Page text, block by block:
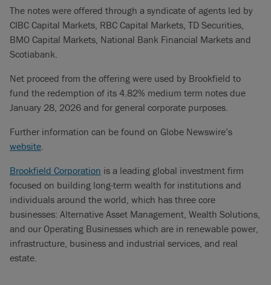
The notes were offered through a syndicate of agents led by
CIBC Capital Markets, RBC Capital Markets, TD Securities,
BMO Capital Markets, National Bank Financial Markets and
Scotiabank.
Net proceed from the offering were used by Brookfield to
fund the redemption of its 4.82% medium term notes due
January 28, 2026 and for general corporate purposes.
Further information can be found on Globe Newswire’s
website.
Brookfield Corporation is a leading global investment firm
focused on building long-term wealth for institutions and
individuals around the world, which has three core
businesses: Alternative Asset Management, Wealth Solutions,
and our Operating Businesses which are in renewable power,
infrastructure, business and industrial services, and real
estate.